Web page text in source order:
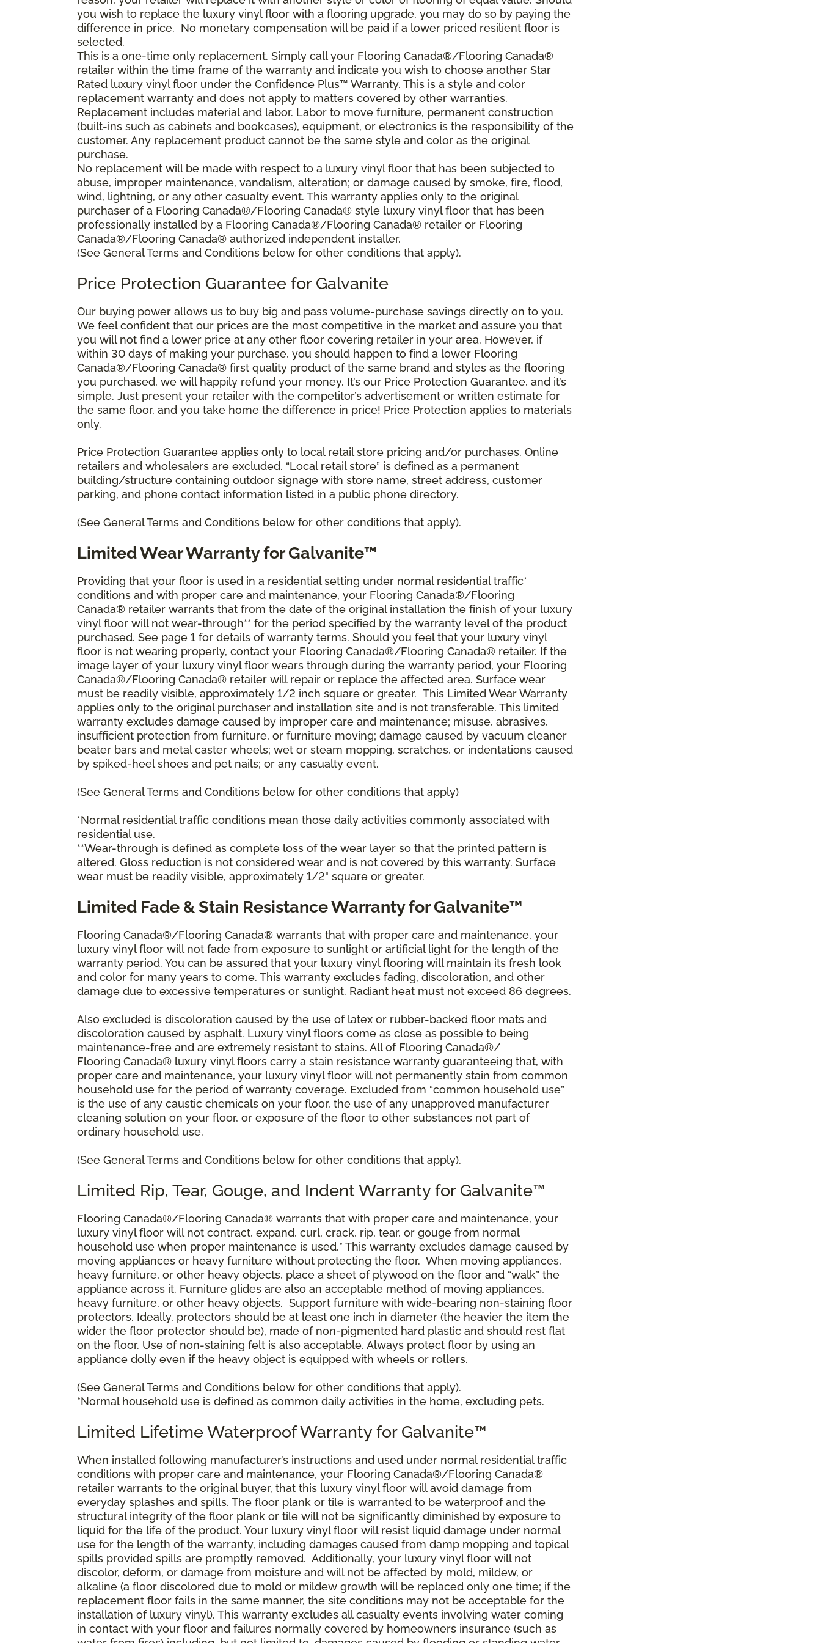
you wish to replace the luxury vinyl floor with a flooring upgrade, you may do so by paying the
difference in price. No monetary compensation will be paid if a lower priced resilient floor is
selected.
This is a one-time only replacement. Simply call your Flooring Canada®/Flooring Canada®
retailer within the time frame of the warranty and indicate you wish to choose another Star
Rated luxury vinyl floor under the Confidence Plus™ Warranty. This is a style and color
replacement warranty and does not apply to matters covered by other warranties.
Replacement includes material and labor. Labor to move furniture, permanent construction
(built-ins such as cabinets and bookcases), equipment, or electronics is the responsibility of the
customer. Any replacement product cannot be the same style and color as the original
purchase.
No replacement will be made with respect to a luxury vinyl floor that has been subjected to
abuse, improper maintenance, vandalism, alteration; or damage caused by smoke, fire, flood,
wind, lightning, or any other casualty event. This warranty applies only to the original
purchaser of a Flooring Canada®/Flooring Canada® style luxury vinyl floor that has been
professionally installed by a Flooring Canada®/Flooring Canada® retailer or Flooring
Canada®/Flooring Canada® authorized independent installer.
(See General Terms and Conditions below for other conditions that apply).
Price Protection Guarantee for Galvanite
Our buying power allows us to buy big and pass volume-purchase savings directly on to you.
We feel confident that our prices are the most competitive in the market and assure you that
you will not find a lower price at any other floor covering retailer in your area. However, if
within 30 days of making your purchase, you should happen to find a lower Flooring
Canada®/Flooring Canada® first quality product of the same brand and styles as the flooring
you purchased, we will happily refund your money. It’s our Price Protection Guarantee, and it’s
simple. Just present your retailer with the competitor’s advertisement or written estimate for
the same floor, and you take home the difference in price! Price Protection applies to materials
only.
Price Protection Guarantee applies only to local retail store pricing and/or purchases. Online
retailers and wholesalers are excluded. “Local retail store” is defined as a permanent
building/structure containing outdoor signage with store name, street address, customer
parking, and phone contact information listed in a public phone directory.
(See General Terms and Conditions below for other conditions that apply).
Limited Wear Warranty for Galvanite™
Providing that your floor is used in a residential setting under normal residential traffic*
conditions and with proper care and maintenance, your Flooring Canada®/Flooring
Canada® retailer warrants that from the date of the original installation the finish of your luxury
vinyl floor will not wear-through** for the period specified by the warranty level of the product
purchased. See page 1 for details of warranty terms. Should you feel that your luxury vinyl
floor is not wearing properly, contact your Flooring Canada®/Flooring Canada® retailer. If the
image layer of your luxury vinyl floor wears through during the warranty period, your Flooring
Canada®/Flooring Canada® retailer will repair or replace the affected area. Surface wear
must be readily visible, approximately 1/2 inch square or greater. This Limited Wear Warranty
applies only to the original purchaser and installation site and is not transferable. This limited
warranty excludes damage caused by improper care and maintenance; misuse, abrasives,
insufficient protection from furniture, or furniture moving; damage caused by vacuum cleaner
beater bars and metal caster wheels; wet or steam mopping, scratches, or indentations caused
by spiked-heel shoes and pet nails; or any casualty event.
(See General Terms and Conditions below for other conditions that apply)
*Normal residential traffic conditions mean those daily activities commonly associated with
residential use.
**Wear-through is defined as complete loss of the wear layer so that the printed pattern is
altered. Gloss reduction is not considered wear and is not covered by this warranty. Surface
wear must be readily visible, approximately 1/2" square or greater.
Limited Fade & Stain Resistance Warranty for Galvanite™
Flooring Canada®/Flooring Canada® warrants that with proper care and maintenance, your
luxury vinyl floor will not fade from exposure to sunlight or artificial light for the length of the
warranty period. You can be assured that your luxury vinyl flooring will maintain its fresh look
and color for many years to come. This warranty excludes fading, discoloration, and other
damage due to excessive temperatures or sunlight. Radiant heat must not exceed 86 degrees.
Also excluded is discoloration caused by the use of latex or rubber-backed floor mats and
discoloration caused by asphalt. Luxury vinyl floors come as close as possible to being
maintenance-free and are extremely resistant to stains. All of Flooring Canada®/
Flooring Canada® luxury vinyl floors carry a stain resistance warranty guaranteeing that, with
proper care and maintenance, your luxury vinyl floor will not permanently stain from common
household use for the period of warranty coverage. Excluded from “common household use”
is the use of any caustic chemicals on your floor, the use of any unapproved manufacturer
cleaning solution on your floor, or exposure of the floor to other substances not part of
ordinary household use.
(See General Terms and Conditions below for other conditions that apply).
Limited Rip, Tear, Gouge, and Indent Warranty for Galvanite™
Flooring Canada®/Flooring Canada® warrants that with proper care and maintenance, your
luxury vinyl floor will not contract, expand, curl, crack, rip, tear, or gouge from normal
household use when proper maintenance is used.* This warranty excludes damage caused by
moving appliances or heavy furniture without protecting the floor. When moving appliances,
heavy furniture, or other heavy objects, place a sheet of plywood on the floor and “walk” the
appliance across it. Furniture glides are also an acceptable method of moving appliances,
heavy furniture, or other heavy objects. Support furniture with wide-bearing non-staining floor
protectors. Ideally, protectors should be at least one inch in diameter (the heavier the item the
wider the floor protector should be), made of non-pigmented hard plastic and should rest flat
on the floor. Use of non-staining felt is also acceptable. Always protect floor by using an
appliance dolly even if the heavy object is equipped with wheels or rollers.
(See General Terms and Conditions below for other conditions that apply).
*Normal household use is defined as common daily activities in the home, excluding pets.
Limited Lifetime Waterproof Warranty for Galvanite™
When installed following manufacturer’s instructions and used under normal residential traffic
conditions with proper care and maintenance, your Flooring Canada®/Flooring Canada®
retailer warrants to the original buyer, that this luxury vinyl floor will avoid damage from
everyday splashes and spills. The floor plank or tile is warranted to be waterproof and the
structural integrity of the floor plank or tile will not be significantly diminished by exposure to
liquid for the life of the product. Your luxury vinyl floor will resist liquid damage under normal
use for the length of the warranty, including damages caused from damp mopping and topical
spills provided spills are promptly removed. Additionally, your luxury vinyl floor will not
discolor, deform, or damage from moisture and will not be affected by mold, mildew, or
alkaline (a floor discolored due to mold or mildew growth will be replaced only one time; if the
replacement floor fails in the same manner, the site conditions may not be acceptable for the
installation of luxury vinyl). This warranty excludes all casualty events involving water coming
in contact with your floor and failures normally covered by homeowners insurance (such as